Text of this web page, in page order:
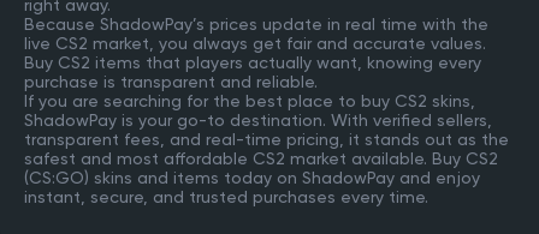
right away.
Because ShadowPay’s prices update in real time with the
live CS2 market, you always get fair and accurate values.
Buy CS2 items that players actually want, knowing every
purchase is transparent and reliable.
If you are searching for the best place to buy CS2 skins,
ShadowPay is your go-to destination. With verified sellers,
transparent fees, and real-time pricing, it stands out as the
safest and most affordable CS2 market available. Buy CS2
(CS:GO) skins and items today on ShadowPay and enjoy
instant, secure, and trusted purchases every time.